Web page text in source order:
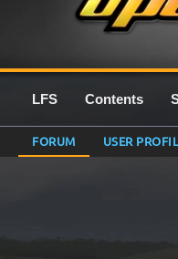
LFS Contents
FORUM USER